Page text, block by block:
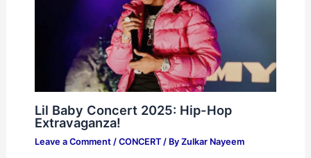
Lil Baby Concert 2025: Hip-Hop
Extravaganza!
Leave a Comment / CONCERT/ By Zulkar Nayeem